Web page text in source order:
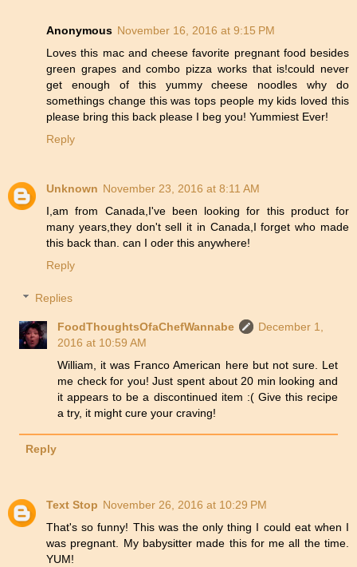
Anonymous November 16, 2016 at 9:15 PM
Loves this mac and cheese favorite pregnant food besides
green grapes and combo pizza works that is!could never
get enough of this yummy cheese noodles why do
somethings change this was tops people my kids loved this
please bring this back please I beg you! Yummiest Ever!
Reply
Unknown November 23, 2016 at 8:11 AM
I,am from Canada,I've been looking for this product for
many years,they don't sell it in Canada,I forget who made
this back than. can I oder this anywhere!
Reply
Replies
FoodThoughtsOfaChefWannabe
December 1,
2016 at 10:59 AM
William, it was Franco American here but not sure. Let
me check for you! Just spent about 20 min looking and
it appears to be a discontinued item :( Give this recipe
a try, it might cure your craving!
Reply
Text Stop November 26, 2016 at 10:29 PM
That's so funny! This was the only thing I could eat when I
was pregnant. My babysitter made this for me all the time.
YUM!